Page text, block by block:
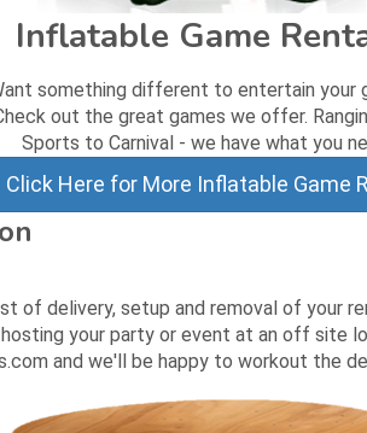
Inflatable Game
something different to entertain your
out the great games we offer.
Sports to Carnival - we have what you
Click Here for More Inflatable Game
of delivery, setup and removal of your
your party or event at an off site
and we'll be happy to workout the